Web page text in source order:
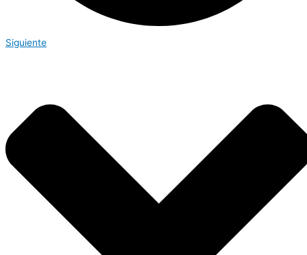
Siguiente